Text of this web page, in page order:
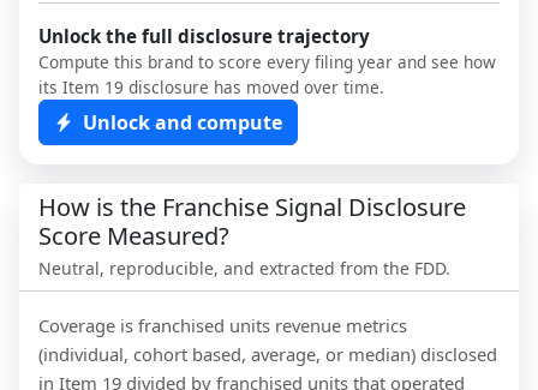
Unlock the full disclosure trajectory
Compute this brand to score every filing year and see how
its Item 19 disclosure has moved over time.
Unlock and compute
How is the Franchise Signal Disclosure
Score Measured?
Neutral, reproducible, and extracted from the FDD.
Coverage is franchised units revenue metrics
(individual, cohort based, average, or median) disclosed
in Item 19 divided by franchised units that operated